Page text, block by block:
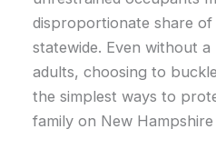
disproportionate share
statewide. Even without
adults, choosing to
the simplest ways to
family on New Hampshire